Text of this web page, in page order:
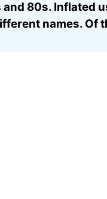
and 80s. Inflated
names. Of